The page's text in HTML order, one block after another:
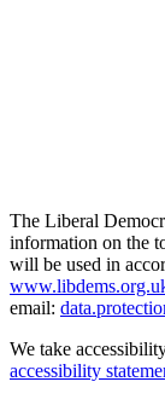
The Liberal
information on the
will be used in
email:
We take
accessibility